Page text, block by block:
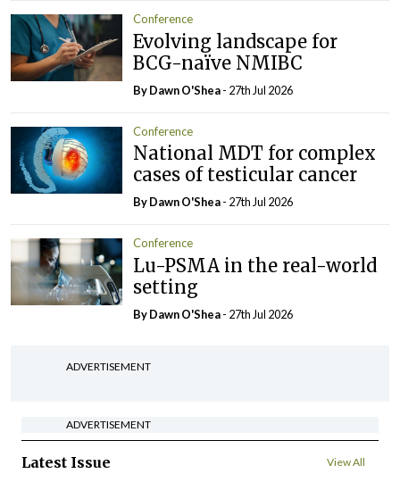
Conference
Evolving landscape for
BCG-naïve NMIBC
By Dawn O'Shea- 27th Jul 2026
Conference
National MDT for complex
cases of testicular cancer
By Dawn O'Shea- 27th Jul 2026
Conference
Lu-PSMA in the real-world
setting
By Dawn O'Shea- 27th Jul 2026
ADVERTISEMENT
ADVERTISEMENT
Latest Issue View All